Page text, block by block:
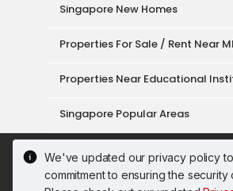
We've updated our privacy policy
commitment to ensuring the security
Singapore New Homes
Properties For Sale / Rent Near
Properties Near Educational
Singapore Popular Areas
Acceptable Use Policy
Terms
Privacy Policy
Terms of
© 2026 PropertyGuru Pte.